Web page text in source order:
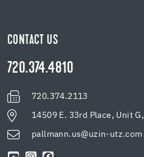
CONTACT US
720.374.4810
720.374.2113
14509 E. 33rd Place, Unit
pallmann.us@uzin-utz.com